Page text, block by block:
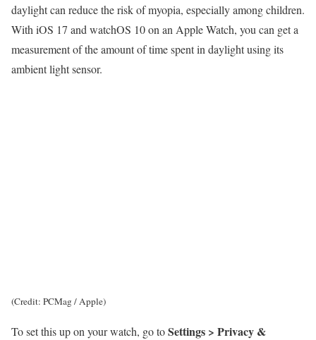
daylight can reduce the risk of myopia, especially among children.
With iOS 17 and watchOS 10 on an Apple Watch, you can get a
measurement of the amount of time spent in daylight using its
ambient light sensor.
(Credit: PCMag / Apple)
To set this up on your watch, go toSettings > Privacy &